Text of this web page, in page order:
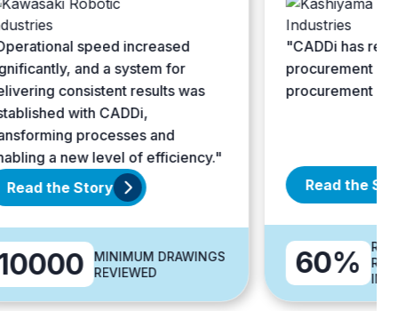
speed increased
and a system for
consistent results was
with CADDi,
processes and
a new level of efficiency."
the Story
MINIMUM DRAWINGS
REVIEWED
"CADDi has
procurement
procurement
Read the Story
60%